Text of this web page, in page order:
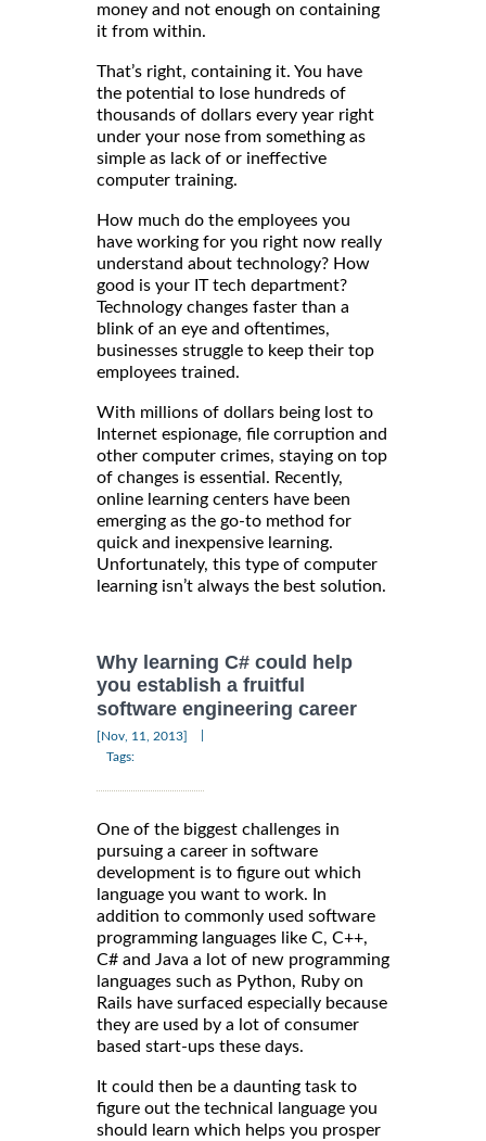
money and not enough on containing
it from within.
That’s right, containing it. You have
the potential to lose hundreds of
thousands of dollars every year right
under your nose from something as
simple as lack of or ineffective
computer training.
How much do the employees you
have working for you right now really
understand about technology? How
good is your IT tech department?
Technology changes faster than a
blink of an eye and oftentimes,
businesses struggle to keep their top
employees trained.
With millions of dollars being lost to
Internet espionage, file corruption and
other computer crimes, staying on top
of changes is essential. Recently,
online learning centers have been
emerging as the go-to method for
quick and inexpensive learning.
Unfortunately, this type of computer
learning isn’t always the best solution.
Why learning C# could help
you establish a fruitful
software engineering career
[Nov, 11, 2013]
Tags:
One of the biggest challenges in
pursuing a career in software
development is to figure out which
language you want to work. In
addition to commonly used software
programming languages like C, C++,
C# and Java a lot of new programming
languages such as Python, Ruby on
Rails have surfaced especially because
they are used by a lot of consumer
based start-ups these days.
It could then be a daunting task to
figure out the technical language you
should learn which helps you prosper